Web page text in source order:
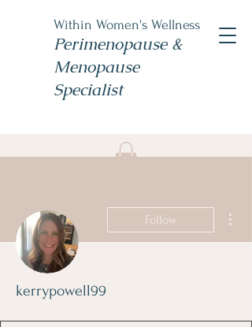
Within Women's Wellness
Perimenopause &
Menopause
Specialist
Follow
kerrypowell99